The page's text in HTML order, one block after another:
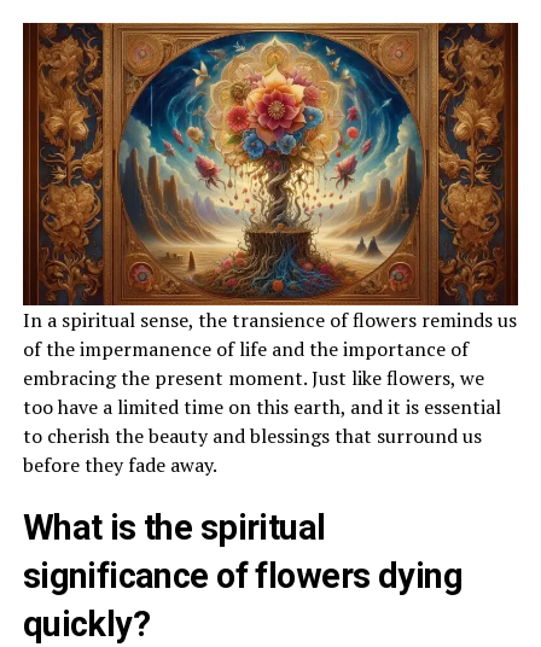
In a spiritual sense, the transience of flowers reminds us
of the impermanence of life and the importance of
embracing the present moment. Just like flowers, we
too have a limited time on this earth, and it is essential
to cherish the beauty and blessings that surround us
before they fade away.
What is the spiritual
significance of flowers dying
quickly?